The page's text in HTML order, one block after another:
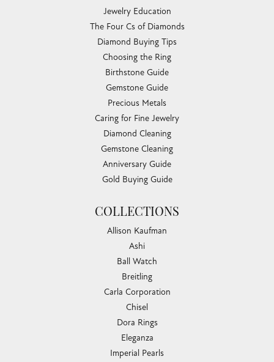
Jewelry Education
The Four Cs of Diamonds
Diamond Buying Tips
Choosing the Ring
Birthstone Guide
Gemstone Guide
Precious Metals
Caring for Fine Jewelry
Diamond Cleaning
Gemstone Cleaning
Anniversary Guide
Gold Buying Guide
COLLECTIONS
Allison Kaufman
Ashi
Ball Watch
Breitling
Carla Corporation
Chisel
Dora Rings
Eleganza
Imperial Pearls